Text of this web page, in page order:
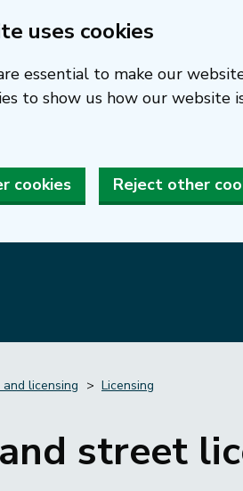
uses cookies
essential to make our
to show us how our website
cookies Reject other
and licensing Licensing
street